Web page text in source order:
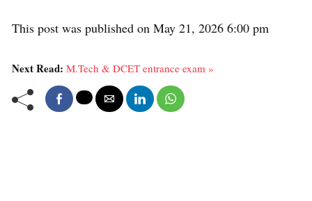
This post was published on May 21, 2026 6:00 pm
Next Read: M.Tech & DCET entrance exam »